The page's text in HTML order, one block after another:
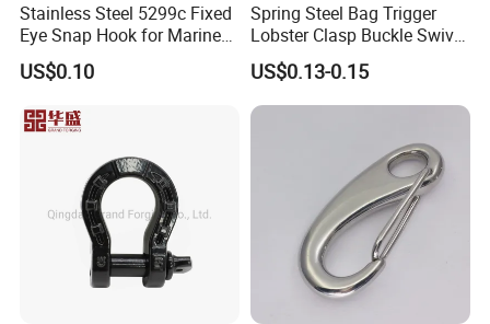
Stainless Steel 5299c Fixed
Eye Snap Hook for Marine
Corrosion Resistance
US$0.10
Spring Steel Bag Trigger
Lobster Clasp Buckle Swivel
Eye Bolt Dog Leash Snap
Hanging Hook
US$0.13-0.15